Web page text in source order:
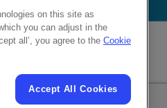
Policy
Terms of Use
on this site as
you can adjust in the
all’, you agree to the Cookie
Accept All Cookies